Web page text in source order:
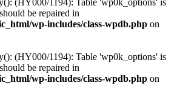
(HY000/1194): Table 'wp0k_options' is
be repaired in
wp-includes/class-wpdb.php on
(HY000/1194): Table 'wp0k_options' is
be repaired in
wp-includes/class-wpdb.php on